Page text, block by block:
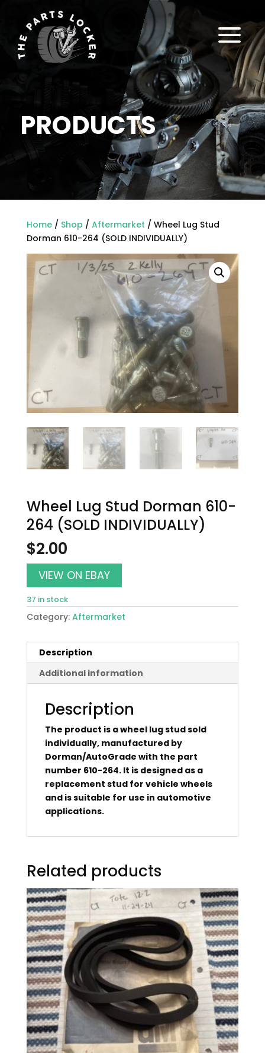
PRODUCTS
a
Home/ Shop / Aftermarket / Wheel Lug Stud
Dorman 610-264 (SOLD INDIVIDUALLY)
Wheel Lug Stud Dorman 610-
264 (SOLD INDIVIDUALLY)
$2.00
VIEW ON EBAY
37 in stock
Category: Aftermarket
Description
Additional information
Description
The product is a wheel lug stud sold
individually, manufactured by
Dorman/AutoGrade with the part
number 610-264. It is designed as a
replacement stud for vehicle wheels
and is suitable for use in automotive
applications.
Related products